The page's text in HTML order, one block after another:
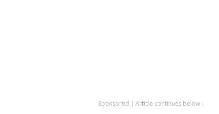
Sponsored | Article continues below ↓